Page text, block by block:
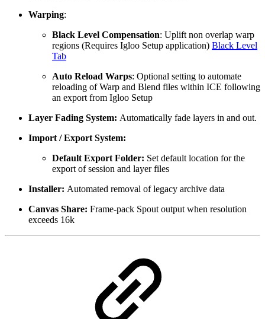
Warping:
Black Level Compensation: Uplift non overlap warp
regions (Requires Igloo Setup application) Black Level
Tab
Auto Reload Warps: Optional setting to automate
reloading of Warp and Blend files within ICE following
an export from Igloo Setup
Layer Fading System: Automatically fade layers in and out.
Import / Export System:
Default Export Folder: Set default location for the
export of session and layer files
Installer: Automated removal of legacy archive data
Canvas Share: Frame-pack Spout output when resolution
exceeds 16k